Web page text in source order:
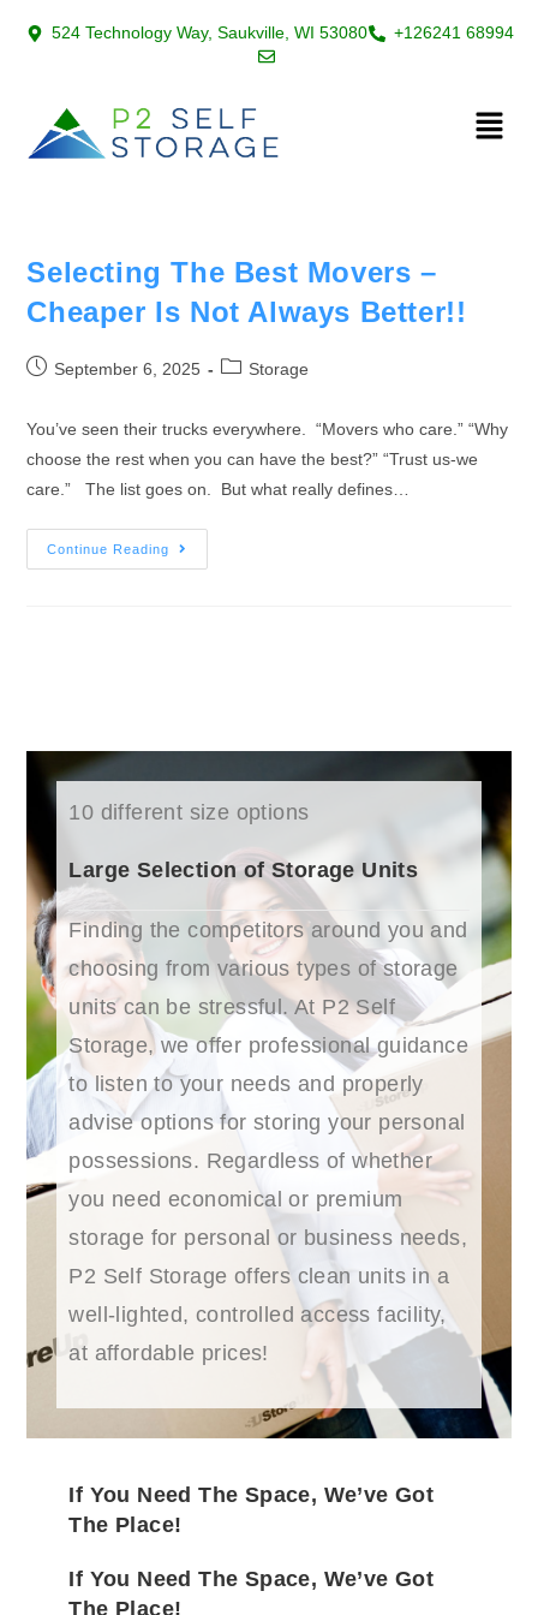
524 Technology Way, Saukville, WI 53080 +126241 68994
Selecting The Best Movers –
Cheaper Is Not Always Better!!
September 6, 2025 Storage
You’ve seen their trucks everywhere. “Movers who care.” “Why
choose the rest when you can have the best?” “Trust us-we
care.” The list goes on. But what really defines…
Continue Reading
10 different size options
Large Selection of Storage Units
Finding the competitors around you and
choosing from various types of storage
units can be stressful. At P2 Self
Storage, we offer professional guidance
to listen to your needs and properly
advise options for storing your personal
possessions. Regardless of whether
you need economical or premium
storage for personal or business needs,
P2 Self Storage offers clean units in a
well-lighted, controlled access facility,
at affordable prices!
If You Need The Space, We’ve Got
The Place!
If You Need The Space, We’ve Got
The Place!